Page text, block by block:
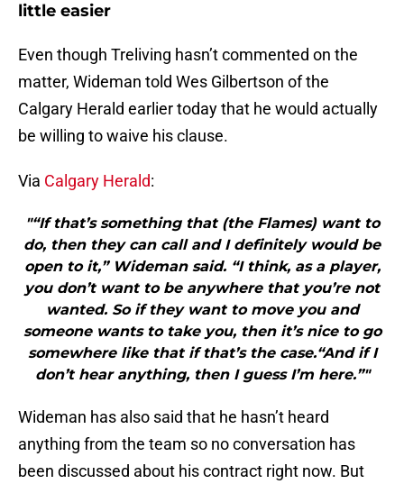
little easier
Even though Treliving hasn’t commented on the
matter, Wideman told Wes Gilbertson of the
Calgary Herald earlier today that he would actually
be willing to waive his clause.
Via Calgary Herald:
"“If that’s something that (the Flames) want to
do, then they can call and I definitely would be
open to it,” Wideman said. “I think, as a player,
you don’t want to be anywhere that you’re not
wanted. So if they want to move you and
someone wants to take you, then it’s nice to go
somewhere like that if that’s the case.“And if I
don’t hear anything, then I guess I’m here.”"
Wideman has also said that he hasn’t heard
anything from the team so no conversation has
been discussed about his contract right now. But